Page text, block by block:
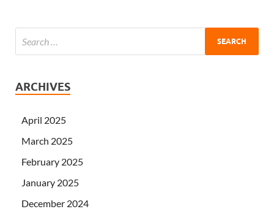
ARCHIVES
April 2025
March 2025
February 2025
January 2025
December 2024